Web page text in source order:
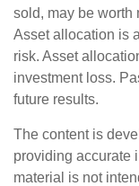
sold, may be worth
Asset allocation is
risk. Asset
investment loss.
future results.
The content is
providing accurate
material is not